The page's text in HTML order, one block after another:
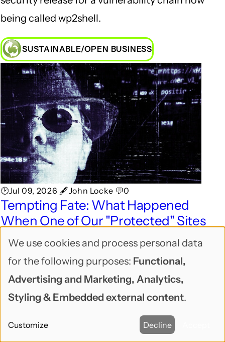
being called wp2shell.
SUSTAINABLE/OPEN BUSINESS
🕑Jul 09, 2026 🖋John Locke 💬0
Tempting Fate: What Happened
When One of Our "Protected" Sites
Got Hacked
SUSTAINABLE/OPEN BUSINESS
Use
of
personal
and
We use cookies and process personal data
for the following purposes: Functional,
Advertising and Marketing, Analytics,
Styling & Embedded external content.
Customize Decline